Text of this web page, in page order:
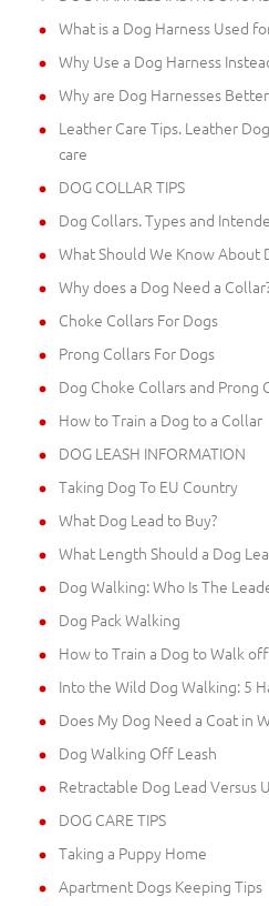
What is a Dog Harness Used
Why Use a Dog Harness
Why are Dog Harnesses
Leather Care Tips. Leather
care
DOG COLLAR TIPS
Dog Collars. Types and
What Should We Know About
Why does a Dog Need a
Choke Collars For Dogs
Prong Collars For Dogs
Dog Choke Collars and Prong
How to Train a Dog to a Collar
DOG LEASH INFORMATION
Taking Dog To EU Country
What Dog Lead to Buy?
What Length Should a Dog
Dog Walking: Who Is The
Dog Pack Walking
How to Train a Dog to Walk
Into the Wild Dog Walking: 5
Does My Dog Need a Coat in
Dog Walking Off Leash
Retractable Dog Lead Versus
DOG CARE TIPS
Taking a Puppy Home
Apartment Dogs Keeping Tips